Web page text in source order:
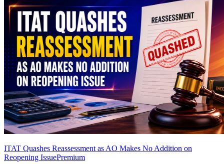
ITAT Quashes Reassessment as AO Makes No Addition on
Reopening IssuePremium